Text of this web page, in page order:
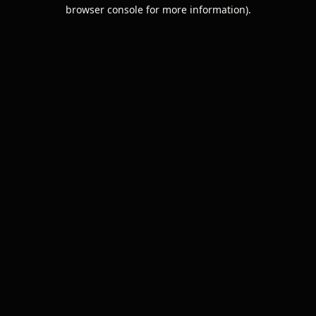
browser console for more information).